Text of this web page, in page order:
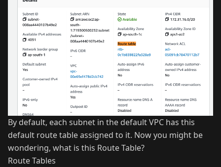
By default, each subnet in the default VPC has this
default route table assigned to it. Now you might be
wondering, what is this Route Table?
Route Tables